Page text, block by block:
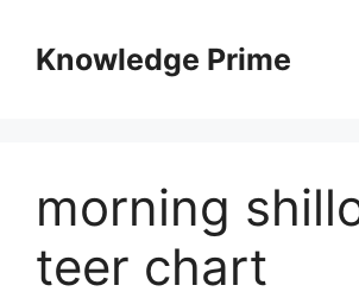
contentKnowledge Prime
morning
teer chart